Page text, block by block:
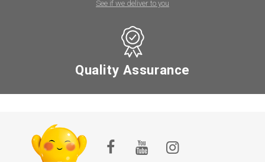
See if we deliver to you
Quality Assurance